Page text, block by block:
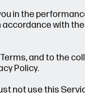
in the
with
and to the
Policy.
not use this